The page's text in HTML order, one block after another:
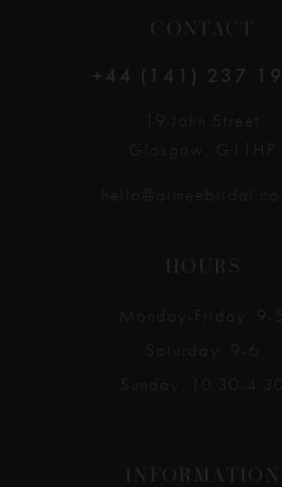
CONTACT
+44 (141) 237
19 John Street
Glasgow, G11HP
HOURS
Monday-Friday: 9-5
Saturday: 9-6
Sunday: 10:30-4:30
INFORMATION